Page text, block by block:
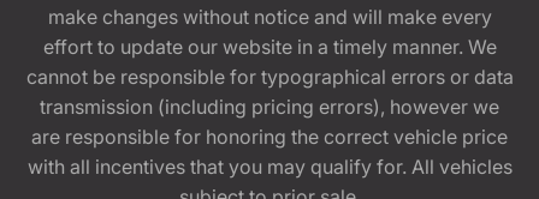
make changes without notice and will make every
effort to update our website in a timely manner. We
cannot be responsible for typographical errors or data
transmission (including pricing errors), however we
are responsible for honoring the correct vehicle price
with all incentives that you may qualify for. All vehicles